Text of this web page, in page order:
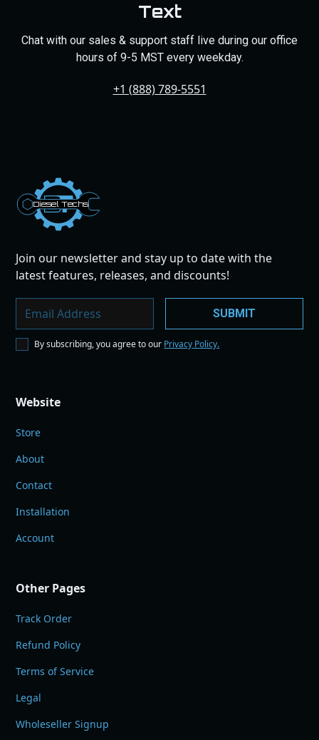
Text
Chat with our sales & support staff live during our office
hours of 9-5 MST every weekday.
+1 (888) 789-5551
Dies el Te chs
Join our newsletter and stay up to date with the
latest features, releases, and discounts!
By subscribing, you agree to our Privacy Policy.
Website
Store
About
Contact
Installation
Account
Other Pages
Track Order
Refund Policy
Terms of Service
Legal
Wholeseller Signup